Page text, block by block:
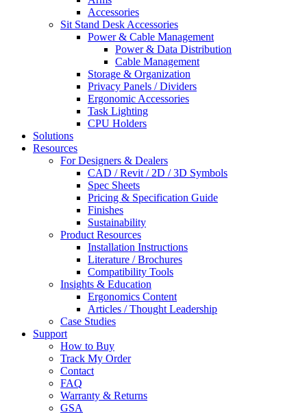
Accessories
Sit Stand Desk Accessories
Power & Cable Management
Power & Data Distribution
Cable Management
Storage & Organization
Privacy Panels / Dividers
Ergonomic Accessories
Task Lighting
CPU Holders
Solutions
Resources
For Designers & Dealers
CAD / Revit / 2D / 3D Symbols
Spec Sheets
Pricing & Specification Guide
Finishes
Sustainability
Product Resources
Installation Instructions
Literature / Brochures
Compatibility Tools
Insights & Education
Ergonomics Content
Articles / Thought Leadership
Case Studies
Support
How to Buy
Track My Order
Contact
FAQ
Warranty & Returns
GSA